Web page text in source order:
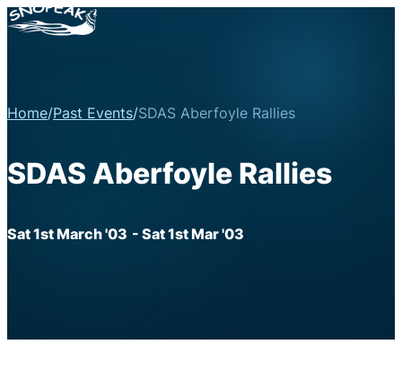
Home/Past Events/SDAS Aberfoyle Rallies
SDAS Aberfoyle Rallies
Sat 1st March '03 - Sat 1st Mar '03